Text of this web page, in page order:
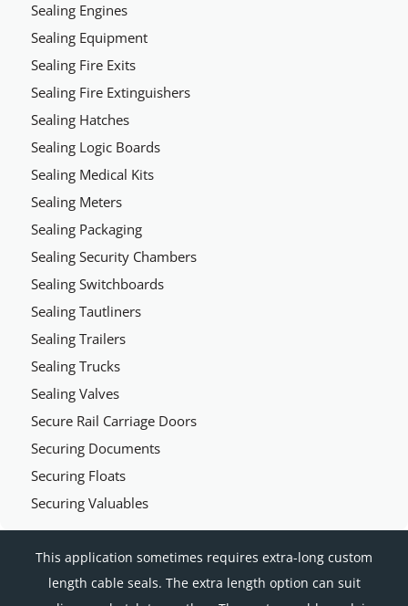
Sealing Engines
Sealing Equipment
Sealing Fire Exits
Sealing Fire Extinguishers
Sealing Hatches
Sealing Logic Boards
Sealing Medical Kits
Sealing Meters
Sealing Packaging
Sealing Security Chambers
Sealing Switchboards
Sealing Tautliners
Sealing Trailers
Sealing Trucks
Sealing Valves
Secure Rail Carriage Doors
Securing Documents
Securing Floats
Securing Valuables
This application sometimes requires extra-long custom
length cable seals. The extra length option can suit